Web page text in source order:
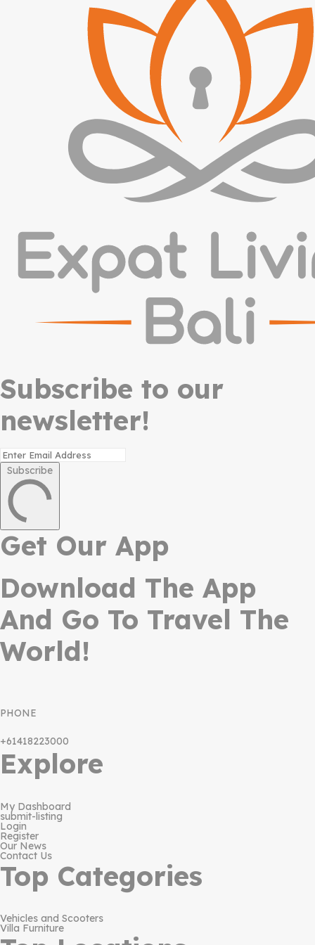
Subscribe to our
newsletter!
Subscribe
Get Our App
Download The App
And Go To Travel The
World!
PHONE
+61418223000
Explore
My Dashboard
submit-listing
Login
Register
Our News
Contact Us
Top Categories
Vehicles and Scooters
Villa Furniture